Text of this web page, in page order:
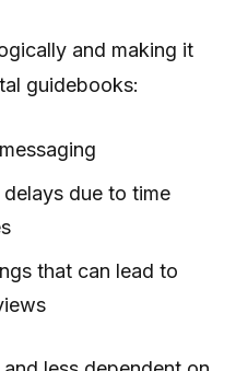
and making it
guidebooks:
due to time
that can lead to